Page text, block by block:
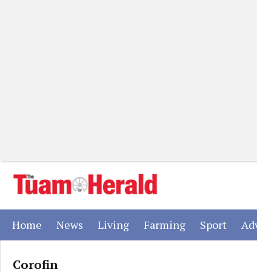
Home (current)
News (current)
Living(current)
Farming(current)
Sport
Corofin